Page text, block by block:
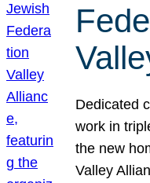
Dedicated
work in
the new
Valley